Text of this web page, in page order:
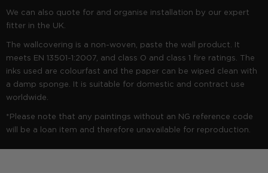
We can also quote for and organise installation by our expert
fitter in the UK.
The wallcovering is a non-woven, paste the wall product. It
meets EN 13501-1:2007, and class O and class 1 fire ratings. The
inks used are colourfast and the paper can be wiped clean with
a damp sponge. It is suitable for domestic and contract use
worldwide.
*Please note that any paintings without an NG reference code
will be a loan item and therefore unavailable for reproduction.